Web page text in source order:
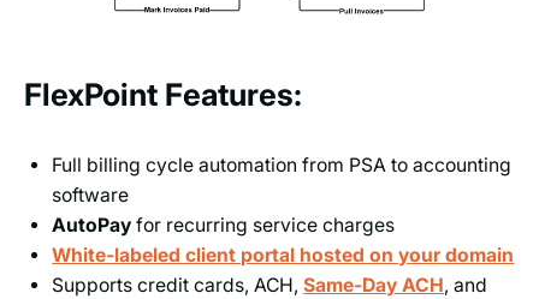
FlexPoint Features:
Full billing cycle automation from PSA to accounting
software
AutoPay for recurring service charges
White-labeled client portal hosted on your domain
Supports credit cards, ACH,Same-Day ACH, and